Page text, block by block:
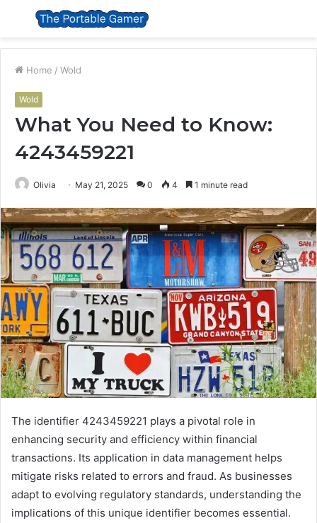
Menu
Home / Wold
Wold
What You Need to Know:
4243459221
Olivia May 21, 2025 0 4 1 minute read
The identifier 4243459221 plays a pivotal role in
enhancing security and efficiency within financial
transactions. Its application in data management helps
mitigate risks related to errors and fraud. As businesses
adapt to evolving regulatory standards, understanding the
implications of this unique identifier becomes essential.